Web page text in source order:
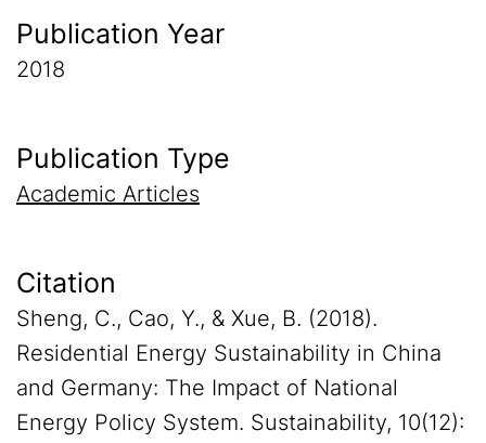
Publication Year
2018
Publication Type
Academic Articles
Citation
Sheng, C., Cao, Y., & Xue, B. (2018).
Residential Energy Sustainability in China
and Germany: The Impact of National
Energy Policy System. Sustainability, 10(12):